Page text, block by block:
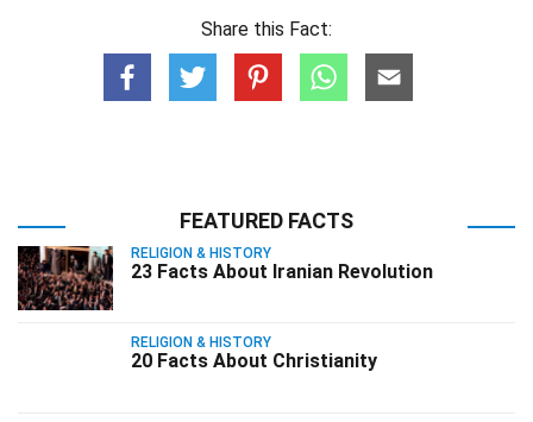
Share this Fact:
FEATURED FACTS
RELIGION & HISTORY
23 Facts About Iranian Revolution
RELIGION & HISTORY
20 Facts About Christianity